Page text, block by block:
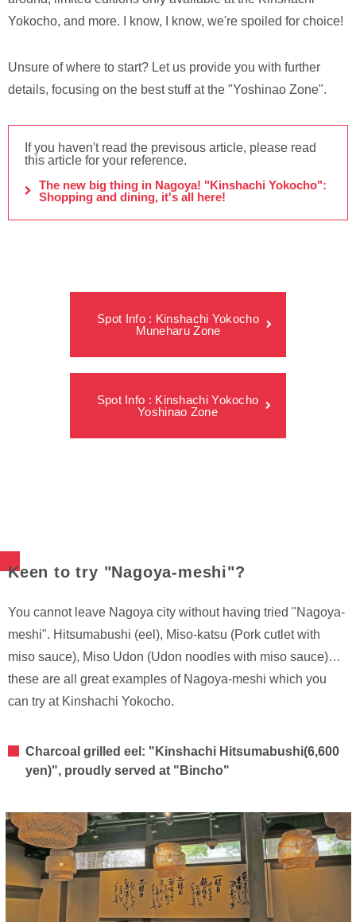
Yokocho, and more. I know, I know, we're spoiled for choice!
Unsure of where to start? Let us provide you with further
details, focusing on the best stuff at the "Yoshinao Zone".
If you haven't read the previsous article, please read
this article for your reference.
The new big thing in Nagoya! "Kinshachi Yokocho":
Shopping and dining, it's all here!
Spot Info : Kinshachi Yokocho
Muneharu Zone
Spot Info : Kinshachi Yokocho
Yoshinao Zone
Keen to try "Nagoya-meshi"?
You cannot leave Nagoya city without having tried "Nagoya-
meshi". Hitsumabushi (eel), Miso-katsu (Pork cutlet with
miso sauce), Miso Udon (Udon noodles with miso sauce)…
these are all great examples of Nagoya-meshi which you
can try at Kinshachi Yokocho.
Charcoal grilled eel: "Kinshachi Hitsumabushi(6,600
yen)", proudly served at "Bincho"